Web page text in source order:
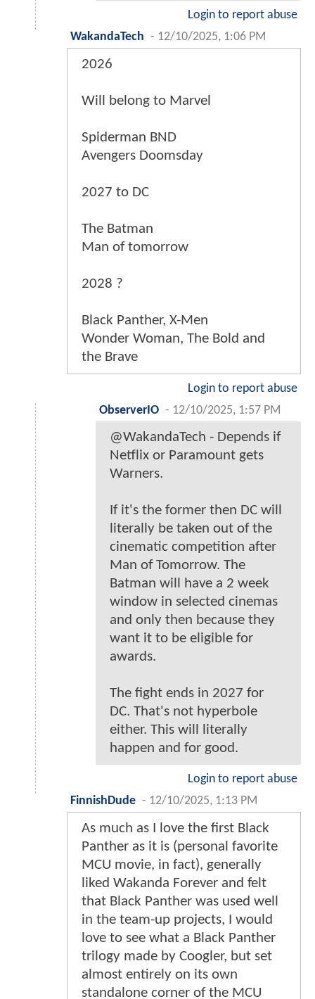
Login to report abuse
WakandaTech - 12/10/2025, 1:06 PM
2026
Will belong to Marvel
Spiderman BND
Avengers Doomsday
2027 to DC
The Batman
Man of tomorrow
2028 ?
Black Panther, X-Men
Wonder Woman, The Bold and
the Brave
Login to report abuse
ObserverIO - 12/10/2025, 1:57 PM
@WakandaTech - Depends if
Netflix or Paramount gets
Warners.
If it's the former then DC will
literally be taken out of the
cinematic competition after
Man of Tomorrow. The
Batman will have a 2 week
window in selected cinemas
and only then because they
want it to be eligible for
awards.
The fight ends in 2027 for
DC. That's not hyperbole
either. This will literally
happen and for good.
Login to report abuse
FinnishDude - 12/10/2025, 1:13 PM
As much as I love the first Black
Panther as it is (personal favorite
MCU movie, in fact), generally
liked Wakanda Forever and felt
that Black Panther was used well
in the team-up projects, I would
love to see what a Black Panther
trilogy made by Coogler, but set
almost entirely on its own
standalone corner of the MCU